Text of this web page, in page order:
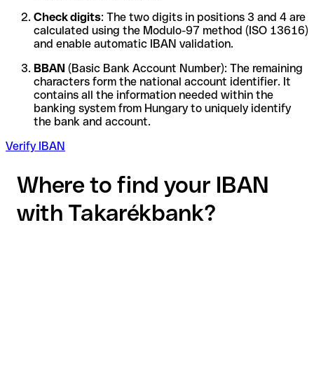
Check digits: The two digits in positions 3 and 4 are
calculated using the Modulo-97 method (ISO 13616)
and enable automatic IBAN validation.
BBAN (Basic Bank Account Number): The remaining
characters form the national account identifier. It
contains all the information needed within the
banking system from Hungary to uniquely identify
the bank and account.
Verify IBAN
Where to find your IBAN
with Takarékbank?